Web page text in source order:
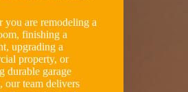
you are remodeling a
finishing a
upgrading a
property, or
durable garage
our team delivers